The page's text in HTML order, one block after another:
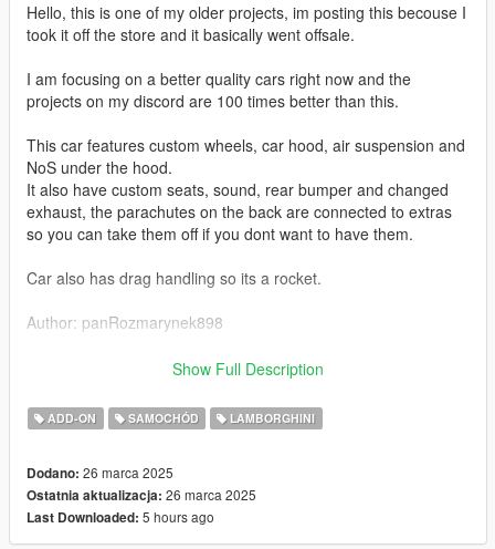
Hello, this is one of my older projects, im posting this becouse I
took it off the store and it basically went offsale.
I am focusing on a better quality cars right now and the
projects on my discord are 100 times better than this.
This car features custom wheels, car hood, air suspension and
NoS under the hood.
It also have custom seats, sound, rear bumper and changed
exhaust, the parachutes on the back are connected to extras
so you can take them off if you dont want to have them.
Car also has drag handling so its a rocket.
Author: panRozmarynek898
1: Put 898_alpha9huracan folder into X: Grand Theft Auto V
mods update x64 dlcpacks
2: Export with OpenIV
3: Grand Theft Auto V update update.rpf common data
dlclist.xml file
Show Full Description
ADD-ON SAMOCHÓD LAMBORGHINI
Dodano: 26 marca 2025
Ostatnia aktualizacja: 26 marca 2025
Last Downloaded: 5 hours ago